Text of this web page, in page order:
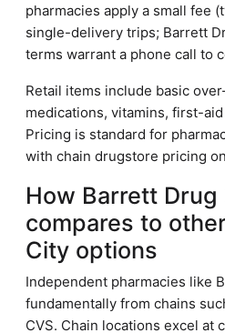
pharmacies apply a small fee
single-delivery trips; Barrett
terms warrant a phone call to
Retail items include basic
medications, vitamins, first-
Pricing is standard for
with chain drugstore pricing
How Barrett
compares to
City options
Independent pharmacies like
fundamentally from chains
CVS. Chain locations excel at